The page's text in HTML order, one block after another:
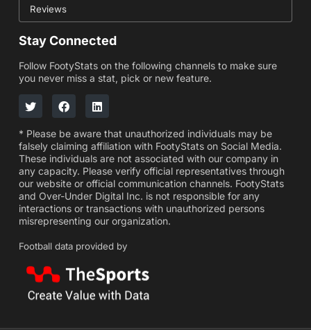
Reviews
Stay Connected
Follow FootyStats on the following channels to make sure
you never miss a stat, pick or new feature.
* Please be aware that unauthorized individuals may be
falsely claiming affiliation with FootyStats on Social Media.
These individuals are not associated with our company in
any capacity. Please verify official representatives through
our website or official communication channels. FootyStats
and Over-Under Digital Inc. is not responsible for any
interactions or transactions with unauthorized persons
misrepresenting our organization.
Football data provided by